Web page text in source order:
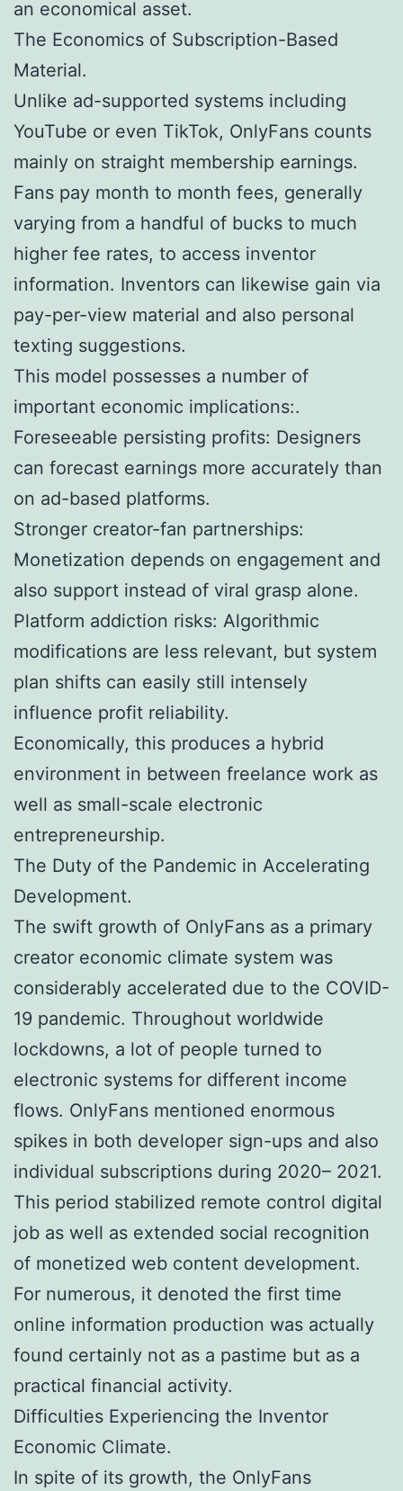
an economical asset.
The Economics of Subscription-Based
Material.
Unlike ad-supported systems including
YouTube or even TikTok, OnlyFans counts
mainly on straight membership earnings.
Fans pay month to month fees, generally
varying from a handful of bucks to much
higher fee rates, to access inventor
information. Inventors can likewise gain via
pay-per-view material and also personal
texting suggestions.
This model possesses a number of
important economic implications:.
Foreseeable persisting profits: Designers
can forecast earnings more accurately than
on ad-based platforms.
Stronger creator-fan partnerships:
Monetization depends on engagement and
also support instead of viral grasp alone.
Platform addiction risks: Algorithmic
modifications are less relevant, but system
plan shifts can easily still intensely
influence profit reliability.
Economically, this produces a hybrid
environment in between freelance work as
well as small-scale electronic
entrepreneurship.
The Duty of the Pandemic in Accelerating
Development.
The swift growth of OnlyFans as a primary
creator economic climate system was
considerably accelerated due to the COVID-
19 pandemic. Throughout worldwide
lockdowns, a lot of people turned to
electronic systems for different income
flows. OnlyFans mentioned enormous
spikes in both developer sign-ups and also
individual subscriptions during 2020– 2021.
This period stabilized remote control digital
job as well as extended social recognition
of monetized web content development.
For numerous, it denoted the first time
online information production was actually
found certainly not as a pastime but as a
practical financial activity.
Difficulties Experiencing the Inventor
Economic Climate.
In spite of its growth, the OnlyFans